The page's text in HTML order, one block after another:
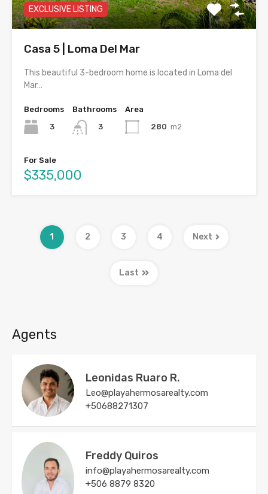
EXCLUSIVE LISTING
Casa 5 | Loma Del Mar
This beautiful 3-bedroom home is located in Loma del
Mar…
Bedrooms
3
Bathrooms
3
Area
280 m2
For Sale
$335,000
1 2 3 4 Next
Last
Agents
Leonidas Ruaro R.
Leo@playahermosarealty.com
+50688271307
Freddy Quiros
info@playahermosarealty.com
+506 8879 8320